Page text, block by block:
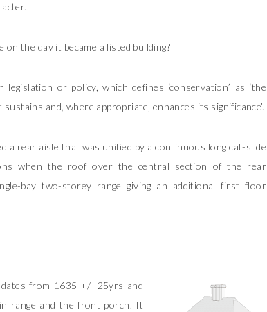
the day it became a listed building?
or policy, which defines ‘conservation’ as ‘the
and, where appropriate, enhances its significance’.
a rear aisle that was unified by a continuous long cat-slide
when the roof over the central section of the rear
bay two-storey range giving an additional first floor
from 1635 +/- 25yrs and
range and the front porch. It